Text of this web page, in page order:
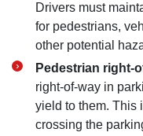
Drivers must
for pedestrians,
other potential
Pedestrian right-
right-of-way in
yield to them. This
crossing the